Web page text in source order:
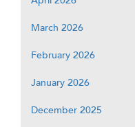
March 2026
February 2026
January 2026
December 2025